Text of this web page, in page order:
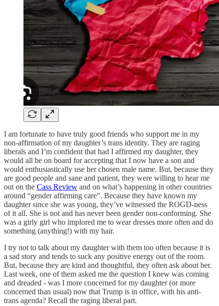
I am fortunate to have truly good friends who support me in my
non-affirmation of my daughter’s trans identity. They are raging
liberals and I’m confident that had I affirmed my daughter, they
would all be on board for accepting that I now have a son and
would enthusiastically use her chosen male name. But, because they
are good people and sane and patient, they were willing to hear me
out on the Cass Review and on what’s happening in other countries
around “gender affirming care”. Because they have known my
daughter since she was young, they’ve witnessed the ROGD-ness
of it all. She is not and has never been gender non-conforming. She
was a girly girl who implored me to wear dresses more often and do
something (anything!) with my hair.
I try not to talk about my daughter with them too often because it is
a sad story and tends to suck any positive energy out of the room.
But, because they are kind and thoughtful, they often ask about her.
Last week, one of them asked me the question I knew was coming
and dreaded - was I more concerned for my daughter (or more
concerned than usual) now that Trump is in office, with his anti-
trans agenda? Recall the raging liberal part.